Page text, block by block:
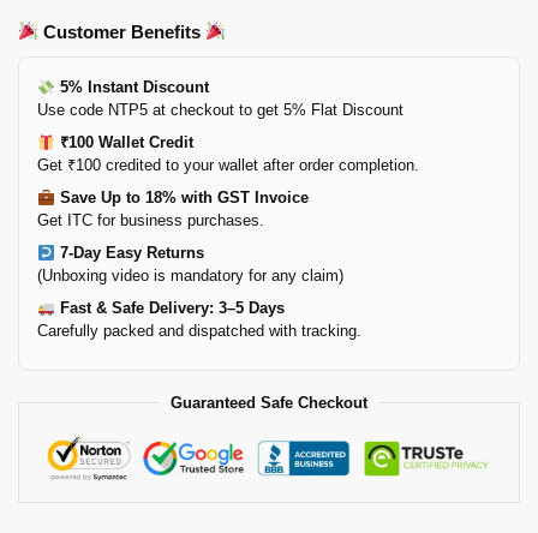
Customer Benefits
5% Instant Discount
Use code NTP5 at checkout to get 5% Flat Discount
₹100 Wallet Credit
Get ₹100 credited to your wallet after order completion.
Save Up to 18% with GST Invoice
Get ITC for business purchases.
7-Day Easy Returns
(Unboxing video is mandatory for any claim)
Fast & Safe Delivery: 3–5 Days
Carefully packed and dispatched with tracking.
Guaranteed Safe Checkout